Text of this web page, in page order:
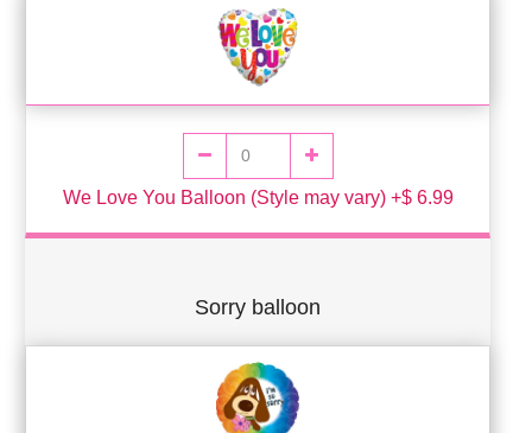
We Love You Balloon (Style may vary) +$ 6.99
Sorry balloon